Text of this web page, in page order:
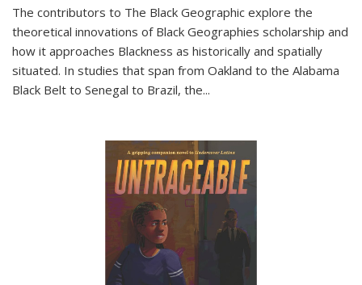
The contributors to The Black Geographic explore the
theoretical innovations of Black Geographies scholarship and
how it approaches Blackness as historically and spatially
situated. In studies that span from Oakland to the Alabama
Black Belt to Senegal to Brazil, the...